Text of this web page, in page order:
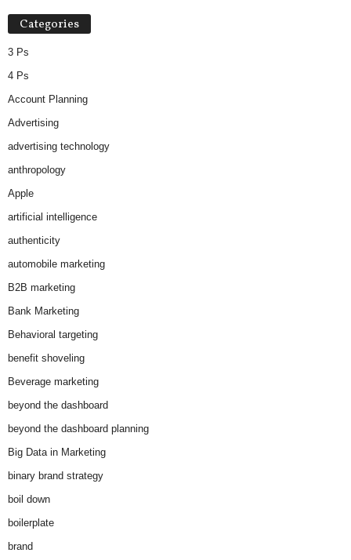
Categories
3 Ps
4 Ps
Account Planning
Advertising
advertising technology
anthropology
Apple
artificial intelligence
authenticity
automobile marketing
B2B marketing
Bank Marketing
Behavioral targeting
benefit shoveling
Beverage marketing
beyond the dashboard
beyond the dashboard planning
Big Data in Marketing
binary brand strategy
boil down
boilerplate
brand